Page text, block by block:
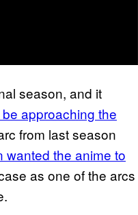
season, and it
approaching the
from last season
wanted the anime to
as one of the arcs